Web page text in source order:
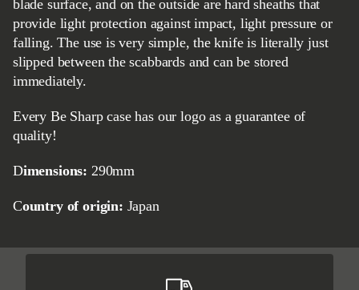
blade surface, and on the outside are hard sheaths that
provide light protection against impact, light pressure or
falling. The use is very simple, the knife is literally just
slipped between the scabbards and can be stored
immediately.
Every Be Sharp case has our logo as a guarantee of
quality!
Dimensions: 290mm
Country of origin: Japan